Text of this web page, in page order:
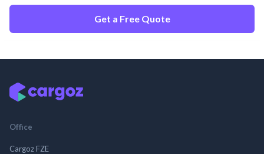
Get a Free Quote
Office
Cargoz FZE